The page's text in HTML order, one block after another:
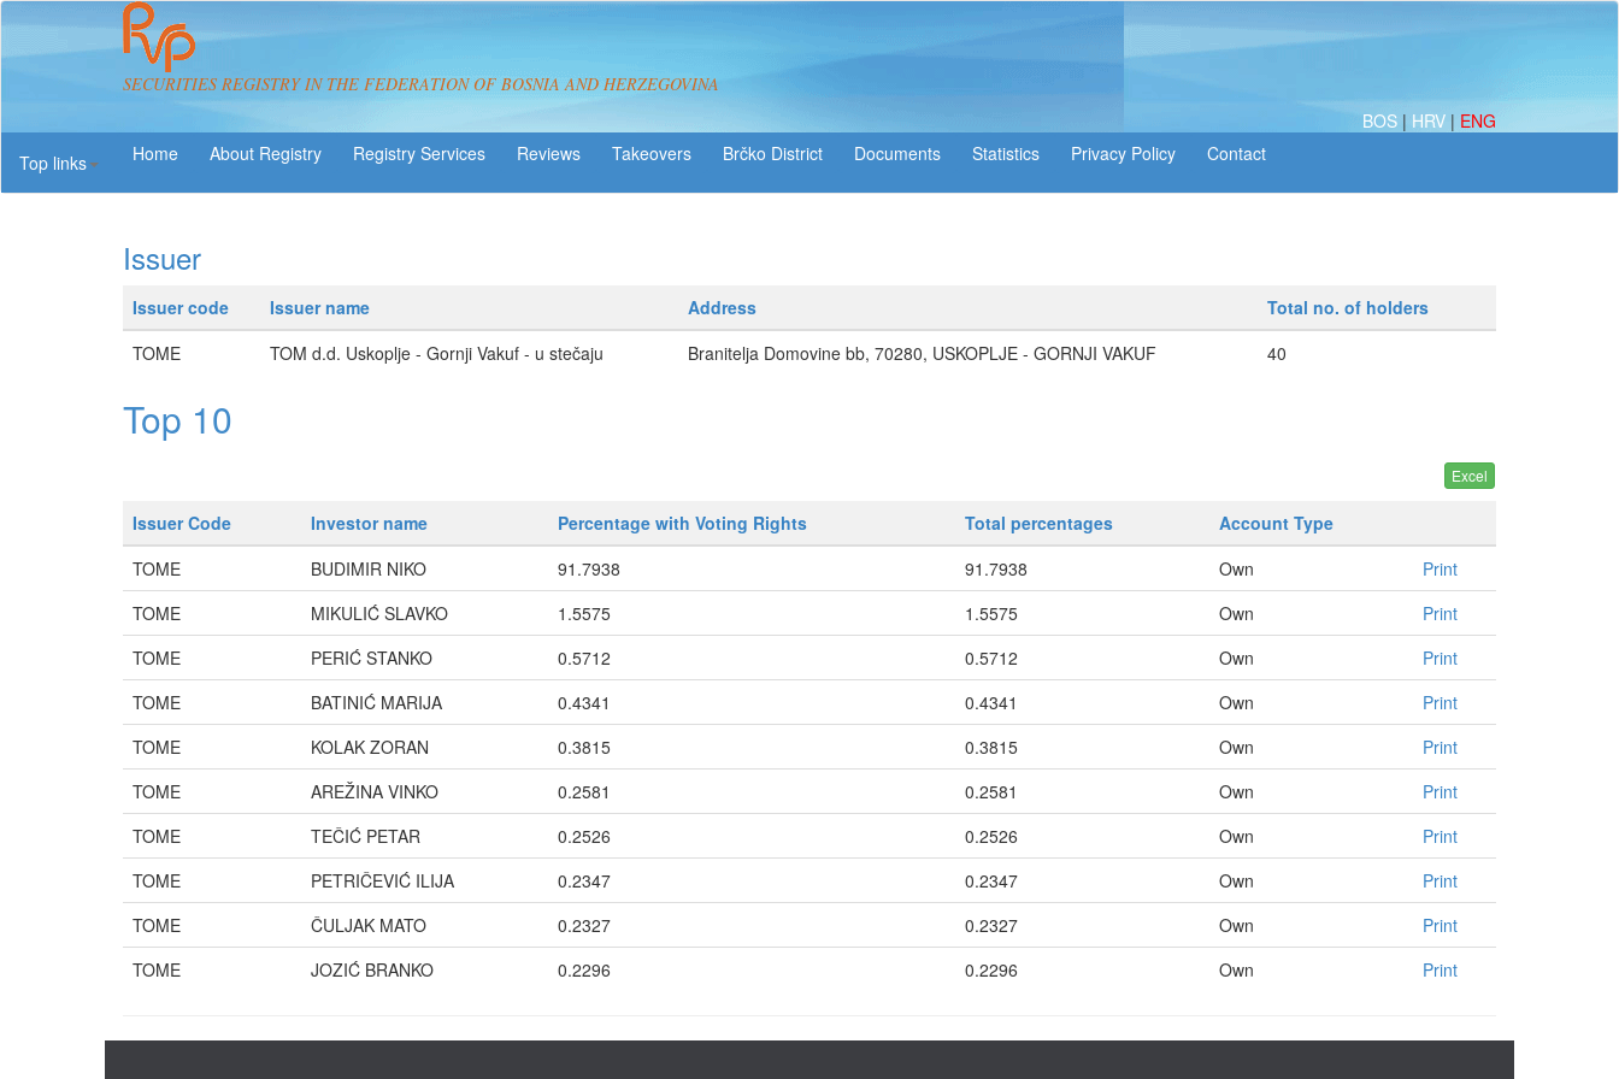
SECURITIES REGISTRY IN THE FEDERATION OF BOSNIA AND HERZEGOVINA
BOS | HRV | ENG
Top links
About Registry Registry Services Reviews Takeovers Brčko District Statistics
Issuer
Issuer code Issuer name Address
Total no. of holders
TOME
TOM d.d. Uskoplje - Gornji Vakuf - u stečaju Branitelja Domovine bb, 70280, USKOPLJE - GORNJI VAKUF 40
Top 10
Issuer Code Investor name Percentage with Voting Rights Total percentages
Account Type
TOME
BUDIMIR NIKO 91.7938 91.7938 Own
Print
TOME
MIKULIĆ SLAVKO 1.5575 1.5575 Own
Print
TOME
PERIĆ STANKO 0.5712 0.5712 Own
Print
TOME
BATINIĆ MARIJA 0.4341 0.4341 Own
Print
TOME
KOLAK ZORAN 0.3815 0.3815 Own
Print
TOME
AREŽINA VINKO 0.2581 0.2581 Own
Print
TOME
TEČIĆ PETAR 0.2526 0.2526 Own
Print
TOME
PETRIČEVIĆ ILIJA 0.2347 0.2347 Own
Print
TOME
ČULJAK MATO 0.2327 0.2327 Own
Print
TOME
JOZIĆ BRANKO 0.2296 0.2296 Own Print